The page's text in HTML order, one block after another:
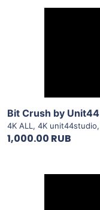
Bit Crush by Unit44
4K ALL , 4K unit44studio,
1,000.00 RUB